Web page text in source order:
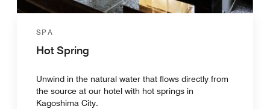
SPA
Hot Spring
Unwind in the natural water that flows directly from
the source at our hotel with hot springs in
Kagoshima City.